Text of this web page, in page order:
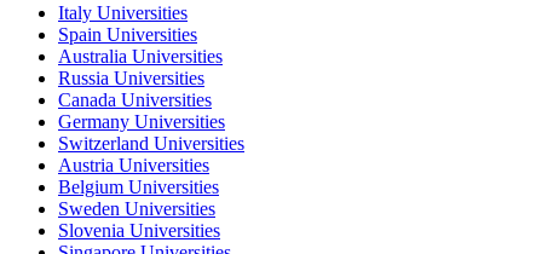
Italy Universities
Spain Universities
Australia Universities
Russia Universities
Canada Universities
Germany Universities
Switzerland Universities
Austria Universities
Belgium Universities
Sweden Universities
Slovenia Universities